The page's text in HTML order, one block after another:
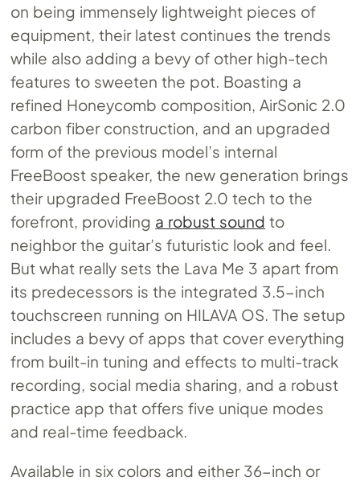
on being immensely lightweight pieces of
equipment, their latest continues the trends
while also adding a bevy of other high-tech
features to sweeten the pot. Boasting a
refined Honeycomb composition, AirSonic 2.0
carbon fiber construction, and an upgraded
form of the previous model’s internal
FreeBoost speaker, the new generation brings
their upgraded FreeBoost 2.0 tech to the
forefront, providing a robust sound to
neighbor the guitar’s futuristic look and feel.
But what really sets the Lava Me 3 apart from
its predecessors is the integrated 3.5-inch
touchscreen running on HILAVA OS. The setup
includes a bevy of apps that cover everything
from built-in tuning and effects to multi-track
recording, social media sharing, and a robust
practice app that offers five unique modes
and real-time feedback.
Available in six colors and either 36-inch or